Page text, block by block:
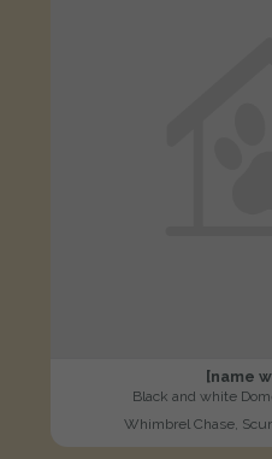
[name
Black and white
Whimbrel Chase,